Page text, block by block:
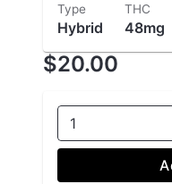
Type
Hybrid
THC
48mg
$20.00
1